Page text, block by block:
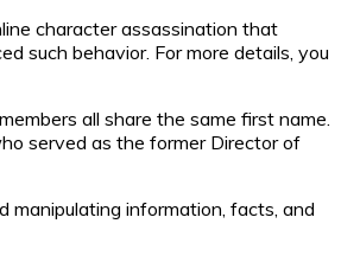
character assassination that
such behavior. For more details, you
all share the same first name.
served as the former Director of
manipulating information, facts, and